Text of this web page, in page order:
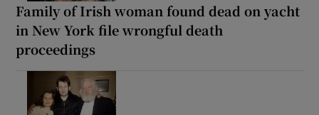
Family of Irish woman found dead on yacht
in New York file wrongful death
proceedings